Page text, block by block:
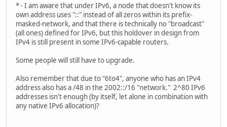
* - I am aware that under IPv6, a node that doesn't know its
own address uses "::" instead of all zeros within its prefix-
masked-network, and that there is technically no "broadcast"
(all ones) defined for IPv6, but this holdover in design from
IPv4 is still present in some IPv6-capable routers.
Some people will still have to upgrade.
Also remember that due to "6to4", anyone who has an IPv4
address also has a /48 in the 2002::/16 "network." 2^80 IPv6
addresses isn't enough (by itself, let alone in combination with
any native IPv6 allocation)?